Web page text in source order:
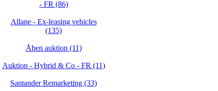
- FR (86)
Allane - Ex-leasing vehicles
(135)
Åben auktion (11)
Auktion - Hybrid & Co - FR (11)
Santander Remarketing (33)